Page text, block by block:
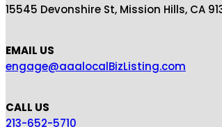
15545 Devonshire St, Mission Hills, CA
EMAIL US
engage@aaalocalBizListing.com
CALL US
213-652-5710